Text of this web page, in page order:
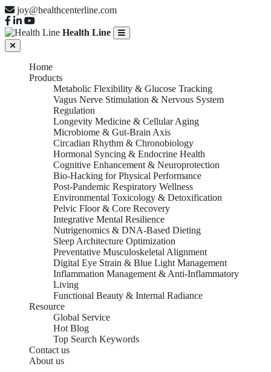
joy@healthcenterline.com
Health Line
Home
Products
Metabolic Flexibility & Glucose Tracking
Vagus Nerve Stimulation & Nervous System
Regulation
Longevity Medicine & Cellular Aging
Microbiome & Gut-Brain Axis
Circadian Rhythm & Chronobiology
Hormonal Syncing & Endocrine Health
Cognitive Enhancement & Neuroprotection
Bio-Hacking for Physical Performance
Post-Pandemic Respiratory Wellness
Environmental Toxicology & Detoxification
Pelvic Floor & Core Recovery
Integrative Mental Resilience
Nutrigenomics & DNA-Based Dieting
Sleep Architecture Optimization
Preventative Musculoskeletal Alignment
Digital Eye Strain & Blue Light Management
Inflammation Management & Anti-Inflammatory
Living
Functional Beauty & Internal Radiance
Resource
Global Service
Hot Blog
Top Search Keywords
Contact us
About us